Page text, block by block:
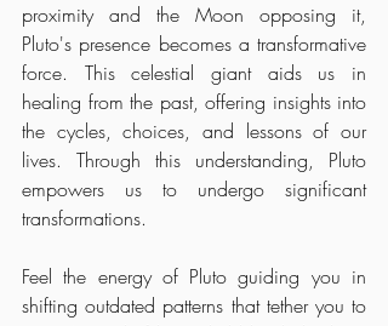
proximity and the Moon opposing it,
Pluto's presence becomes a transformative
force. This celestial giant aids us in
healing from the past, offering insights into
the cycles, choices, and lessons of our
lives. Through this understanding, Pluto
empowers us to undergo significant
transformations.
Feel the energy of Pluto guiding you in
shifting outdated patterns that tether you to